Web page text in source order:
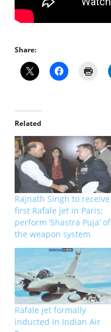
Share:
Related
Rajnath Singh to receive
first Rafale jet in Paris;
perform ‘Shastra Puja’ of
the weapon system
Rafale jet formally
inducted in Indian Air